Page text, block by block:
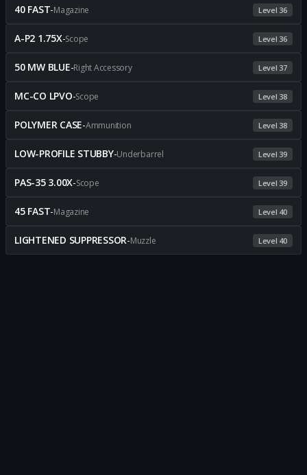
40 FAST-Magazine Level 36
A-P2 1.75X-Scope Level 36
50 MW BLUE-Right Accessory Level 37
MC-CO LPVO-Scope Level 38
POLYMER CASE-Ammunition Level 38
LOW-PROFILE STUBBY-Underbarrel Level 39
PAS-35 3.00X-Scope Level 39
45 FAST-Magazine Level 40
LIGHTENED SUPPRESSOR-Muzzle Level 40